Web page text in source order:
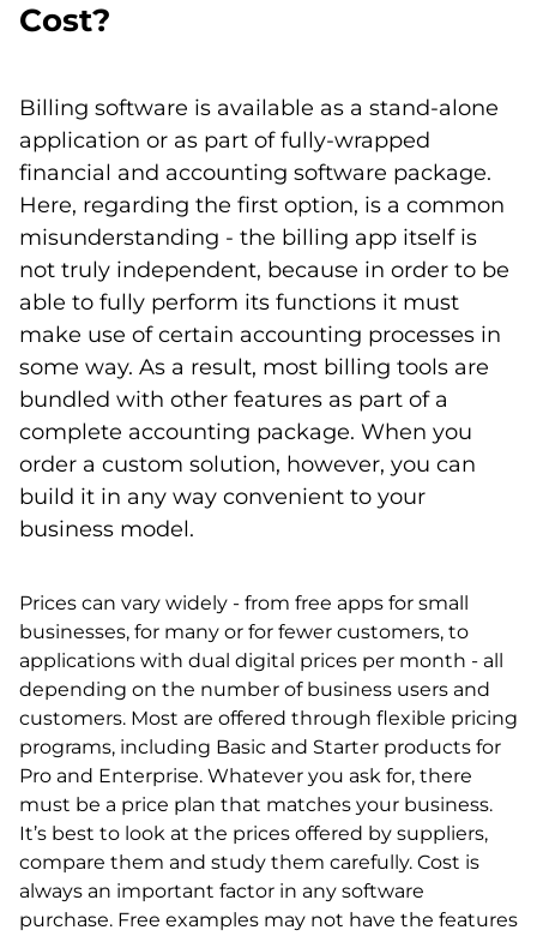
Cost?
Billing software is available as a stand-alone
application or as part of fully-wrapped
financial and accounting software package.
Here, regarding the first option, is a common
misunderstanding - the billing app itself is
not truly independent, because in order to be
able to fully perform its functions it must
make use of certain accounting processes in
some way. As a result, most billing tools are
bundled with other features as part of a
complete accounting package. When you
order a custom solution, however, you can
build it in any way convenient to your
business model.
Prices can vary widely - from free apps for small
businesses, for many or for fewer customers, to
applications with dual digital prices per month - all
depending on the number of business users and
customers. Most are offered through flexible pricing
programs, including Basic and Starter products for
Pro and Enterprise. Whatever you ask for, there
must be a price plan that matches your business.
It’s best to look at the prices offered by suppliers,
compare them and study them carefully. Cost is
always an important factor in any software
purchase. Free examples may not have the features